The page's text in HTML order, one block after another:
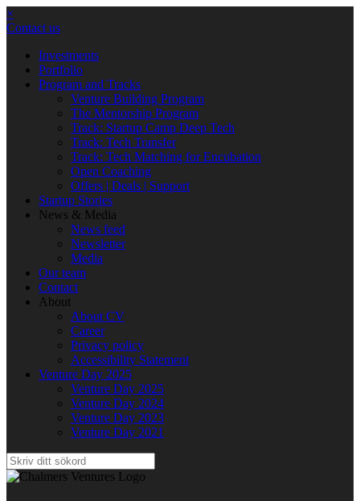
×
Contact us
Investments
Portfolio
Program and Tracks
Venture Building Program
The Mentorship Program
Track: Startup Camp Deep Tech
Track: Tech Transfer
Track: Tech Matching for Encubation
Open Coaching
Offers | Deals | Support
Startup Stories
News & Media
News feed
Newsletter
Media
Our team
Contact
About
About CV
Career
Privacy policy
Accessibility Statement
Venture Day 2025
Venture Day 2025
Venture Day 2024
Venture Day 2023
Venture Day 2021